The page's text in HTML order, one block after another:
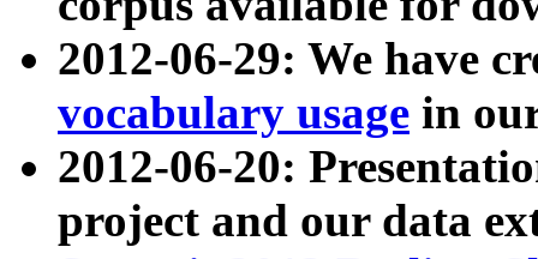
2012-06-29: We have
vocabulary usage in
2012-06-20:
project and our data